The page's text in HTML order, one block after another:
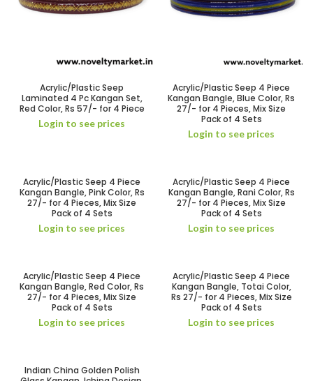
Acrylic/Plastic Seep
Laminated 4 Pc Kangan Set,
Red Color, Rs 57/- for 4 Piece
Login to see prices
Acrylic/Plastic Seep 4 Piece
Kangan Bangle, Blue Color, Rs
27/- for 4 Pieces, Mix Size
Pack of 4 Sets
Login to see prices
Acrylic/Plastic Seep 4 Piece
Kangan Bangle, Pink Color, Rs
27/- for 4 Pieces, Mix Size
Pack of 4 Sets
Login to see prices
Acrylic/Plastic Seep 4 Piece
Kangan Bangle, Rani Color, Rs
27/- for 4 Pieces, Mix Size
Pack of 4 Sets
Login to see prices
Acrylic/Plastic Seep 4 Piece
Kangan Bangle, Red Color, Rs
27/- for 4 Pieces, Mix Size
Pack of 4 Sets
Login to see prices
Acrylic/Plastic Seep 4 Piece
Kangan Bangle, Totai Color,
Rs 27/- for 4 Pieces, Mix Size
Pack of 4 Sets
Login to see prices
Indian China Golden Polish